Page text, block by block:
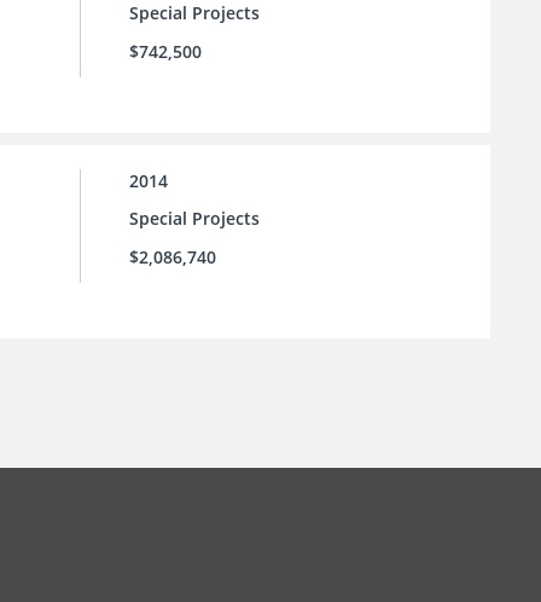
Special Projects
$742,500
2014
Special Projects
$2,086,740